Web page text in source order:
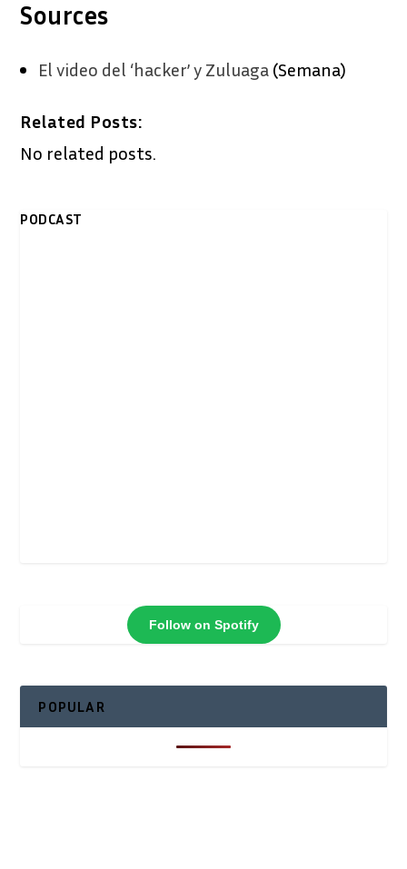
Sources
El video del ‘hacker’ y Zuluaga (Semana)
Related Posts:
No related posts.
PODCAST
Follow on Spotify
POPULAR